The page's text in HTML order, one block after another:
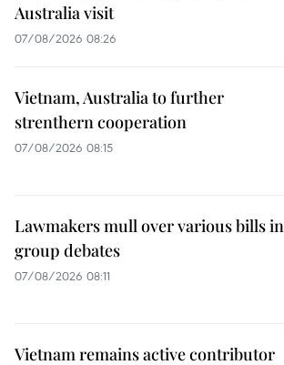
Australia visit
07/08/2026 08:26
Vietnam, Australia to further
strenthern cooperation
07/08/2026 08:15
Lawmakers mull over various bills in
group debates
07/08/2026 08:11
Vietnam remains active contributor